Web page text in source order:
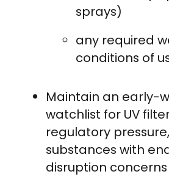
sprays)
any required
conditions of
Maintain an early-
watchlist for UV
regulatory
substances with
disruption